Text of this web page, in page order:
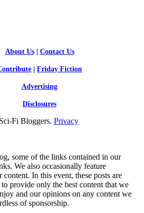
About Us| Contact Us
Friday Fiction
Advertising
Disclosures
Fi Bloggers. Privacy
some of the links contained in our
We also occasionally feature
content. In this event, these posts are
provide only the best content that we
and our opinions on any content we
of sponsorship.